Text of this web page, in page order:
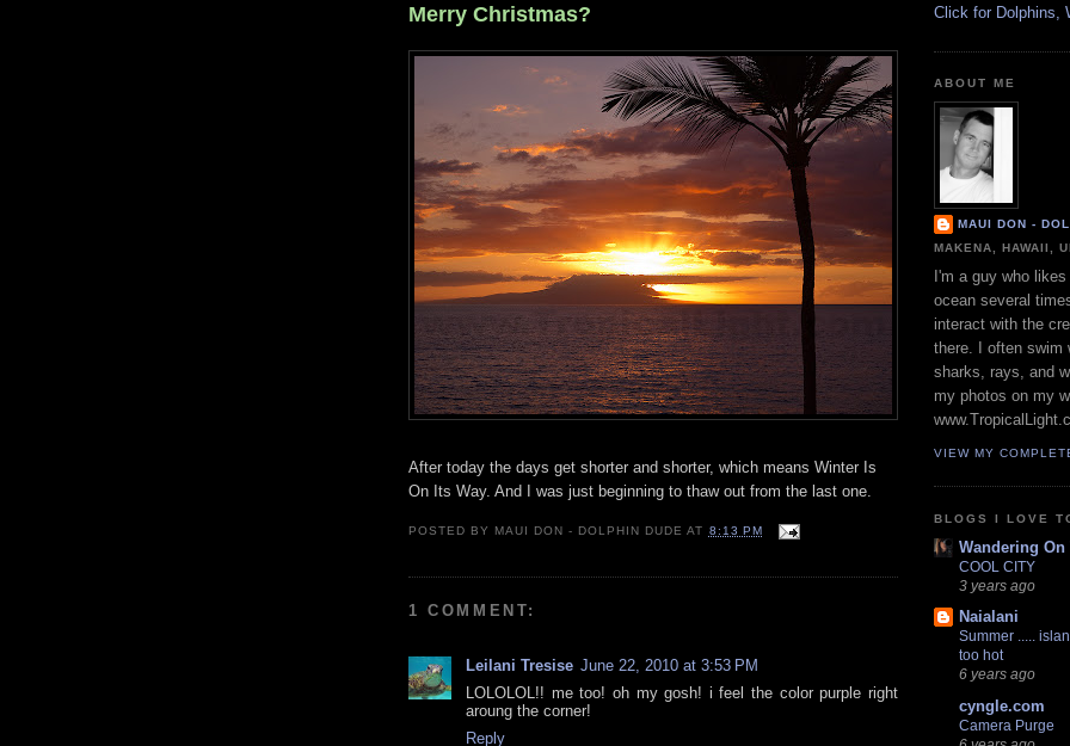
Merry Christmas?
After today the days get shorter and shorter, which means Winter Is
On Its Way. And I was just beginning to thaw out from the last one.
POSTED BY MAUI DON - DOLPHIN DUDE AT 8:13 PM
1 COMMENT:
Leilani Tresise June 22, 2010 at 3:53 PM
LOLOLOL!! me too! oh my gosh! i feel the color purple right
aroung the corner!
Reply
Click for Dolphins,
ABOUT ME
MAUI DON -
MAKENA, HAWAII,
I'm a guy who
ocean several
interact with the
there. I often swim
sharks, rays, and
my photos on my
VIEW MY
BLOGS I LOVE
Wandering On
COOL CITY
3 years ago
Naialani
Summer .....
too hot
6 years ago
cyngle.com
Camera Purge